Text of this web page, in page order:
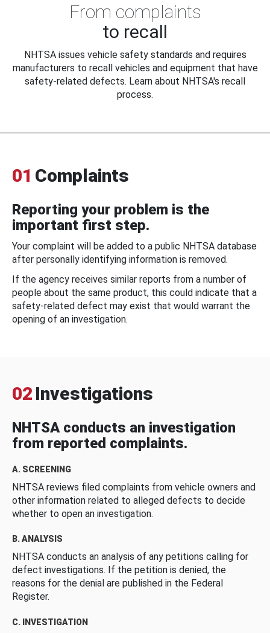
From complaints
to recall
NHTSA issues vehicle safety standards and requires
manufacturers to recall vehicles and equipment that have
safety-related defects. Learn about NHTSA's recall
process.
01 Complaints
Reporting your problem is the
important first step.
Your complaint will be added to a public NHTSA database
after personally identifying information is removed.
If the agency receives similar reports from a number of
people about the same product, this could indicate that a
safety-related defect may exist that would warrant the
opening of an investigation.
02 Investigations
NHTSA conducts an investigation
from reported complaints.
A. SCREENING
NHTSA reviews filed complaints from vehicle owners and
other information related to alleged defects to decide
whether to open an investigation.
B. ANALYSIS
NHTSA conducts an analysis of any petitions calling for
defect investigations. If the petition is denied, the
reasons for the denial are published in the Federal
Register.
C. INVESTIGATION